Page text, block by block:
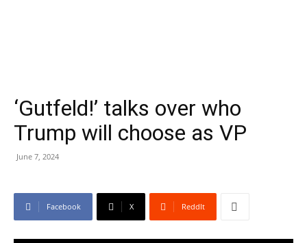
‘Gutfeld!’ talks over who
Trump will choose as VP
June 7, 2024
Facebook X ReddIt